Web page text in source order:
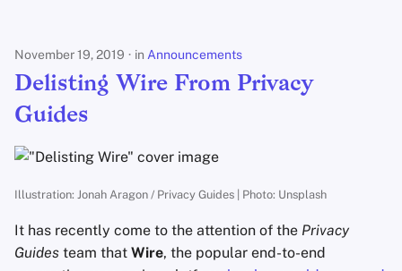
November 19, 2019 in Announcements
Delisting Wire From Privacy
Guides
Illustration: Jonah Aragon / Privacy Guides | Photo: Unsplash
It has recently come to the attention of the Privacy
Guides team that Wire, the popular end-to-end